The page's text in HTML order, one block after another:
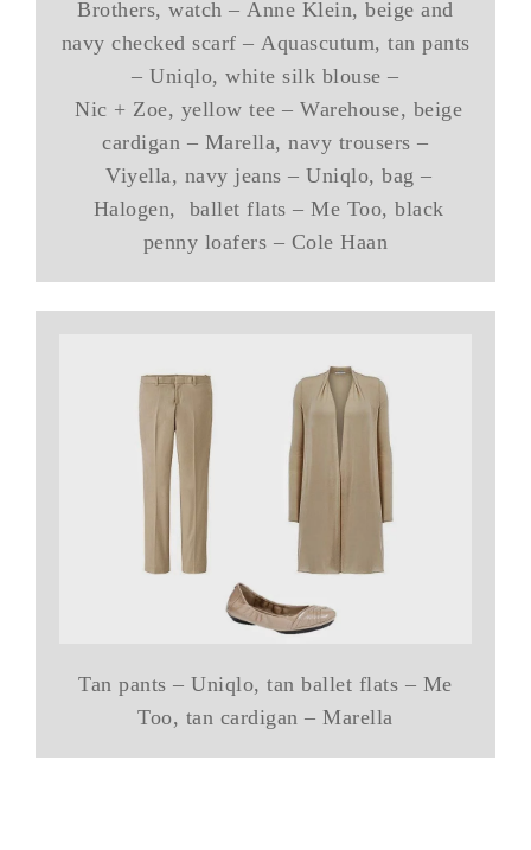
Brothers, watch – Anne Klein, beige and
navy checked scarf – Aquascutum, tan pants
– Uniqlo, white silk blouse –
Nic + Zoe, yellow tee – Warehouse, beige
cardigan – Marella, navy trousers –
Viyella, navy jeans – Uniqlo, bag –
Halogen, ballet flats – Me Too, black
penny loafers – Cole Haan
Tan pants – Uniqlo, tan ballet flats – Me
Too, tan cardigan – Marella